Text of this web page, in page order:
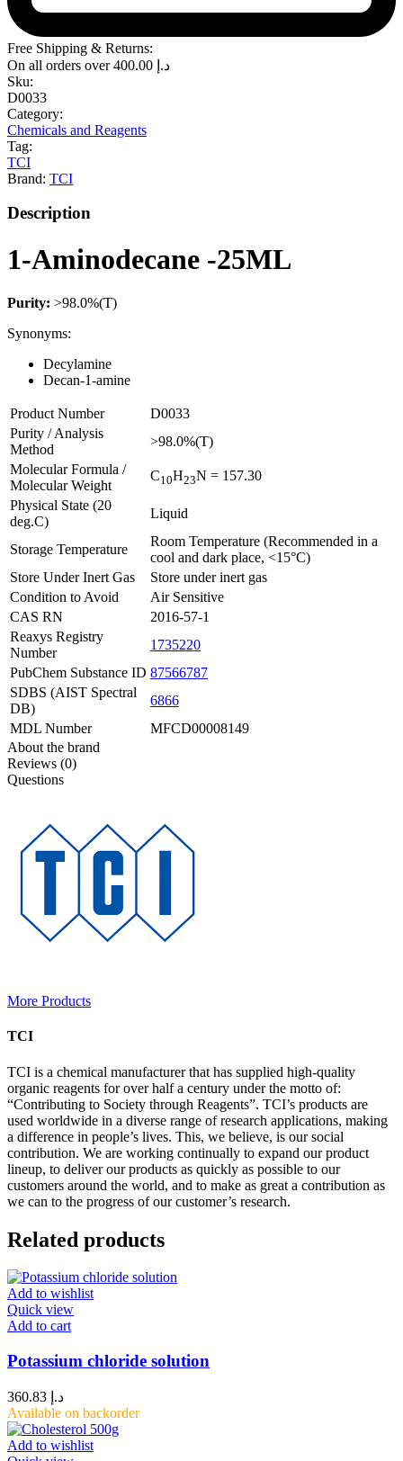
Free Shipping & Returns:
On all orders over
د.إ
Sku:
D0033
Category:
Chemicals and Reagents
Tag:
TCI
Brand: TCI
Description
1-Aminodecane -25ML
Purity: >98.0%(T)
Synonyms:
Decylamine
Decan-1-amine
Product Number
D0033
Purity / Analysis
Method
>98.0%(T)
Molecular Formula /
Molecular Weight
C10H23N = 157.30
Physical State (20
deg.C)
Liquid
Storage Temperature
Room Temperature (Recommended in a
cool and dark place, <15°C)
Store Under Inert Gas
Store under inert gas
Condition to Avoid
Air Sensitive
CAS RN
2016-57-1
Reaxys Registry
Number
1735220
PubChem Substance ID 87566787
SDBS (AIST Spectral
DB)
6866
MDL Number
MFCD00008149
About the brand
Reviews (0)
Questions
More Products
TCI
TCI is a chemical manufacturer that has supplied high-quality
organic reagents for over half a century under the motto of:
“Contributing to Society through Reagents”. TCI’s products are
used worldwide in a diverse range of research applications, making
a difference in people’s lives. This, we believe, is our social
contribution. We are working continually to expand our product
lineup, to deliver our products as quickly as possible to our
customers around the world, and to make as great a contribution as
we can to the progress of our customer’s research.
Related products
Add to wishlist
Quick view
Add to cart
Potassium chloride solution
د.إ
Available on backorder
Add to wishlist